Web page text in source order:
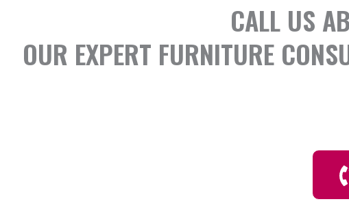
CALL US
OUR EXPERT FURNITURE